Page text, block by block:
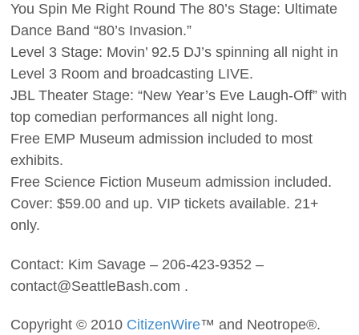
You Spin Me Right Round The 80’s Stage: Ultimate
Dance Band “80’s Invasion.”
Level 3 Stage: Movin’ 92.5 DJ’s spinning all night in
Level 3 Room and broadcasting LIVE.
JBL Theater Stage: “New Year’s Eve Laugh-Off” with
top comedian performances all night long.
Free EMP Museum admission included to most
exhibits.
Free Science Fiction Museum admission included.
Cover: $59.00 and up. VIP tickets available. 21+
only.
Contact: Kim Savage – 206-423-9352 –
contact@SeattleBash.com .
Copyright © 2010 CitizenWire™ and Neotrope®.